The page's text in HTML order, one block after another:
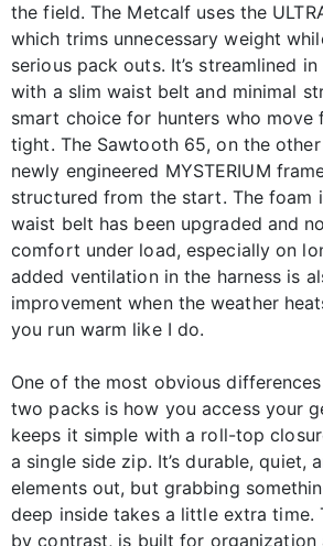
the field. The Metcalf uses the
which trims unnecessary weight
serious pack outs. It’s streamlined
with a slim waist belt and minimal
smart choice for hunters who move
tight. The Sawtooth 65, on the
newly engineered MYSTERIUM
structured from the start. The foam
waist belt has been upgraded and
comfort under load, especially on
added ventilation in the harness is
improvement when the weather
you run warm like I do.
One of the most obvious
two packs is how you access your
keeps it simple with a roll-top
a single side zip. It’s durable, quiet,
elements out, but grabbing
deep inside takes a little extra time.
by contrast, is built for organization